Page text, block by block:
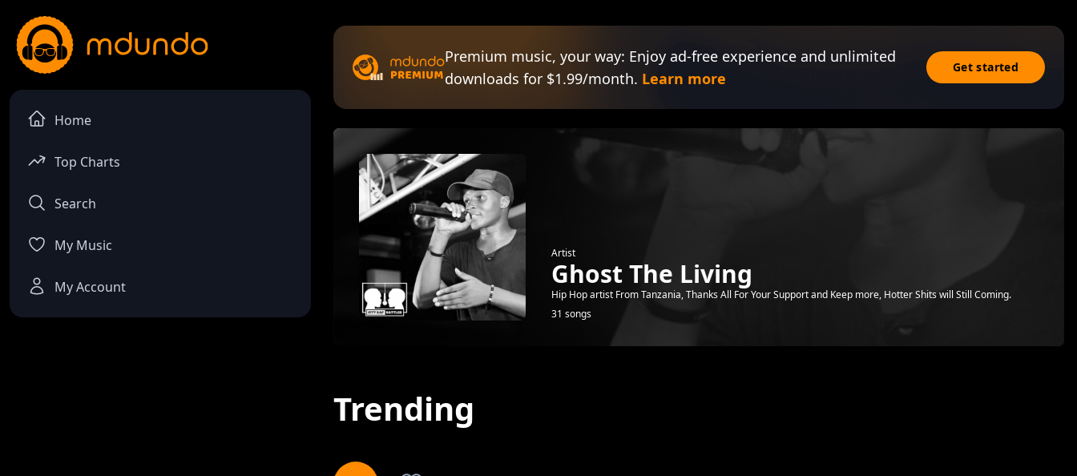
Home
Top Charts
Search
My Music
My Account
Premium music, your way: Enjoy ad-free experience and unlimited
downloads for $1.99/month. Learn more
Get started
Artist
Ghost The Living
Hip Hop artist From Tanzania, Thanks All For Your Support and Keep more, Hotter Shits will Still Coming.
31 songs
Trending